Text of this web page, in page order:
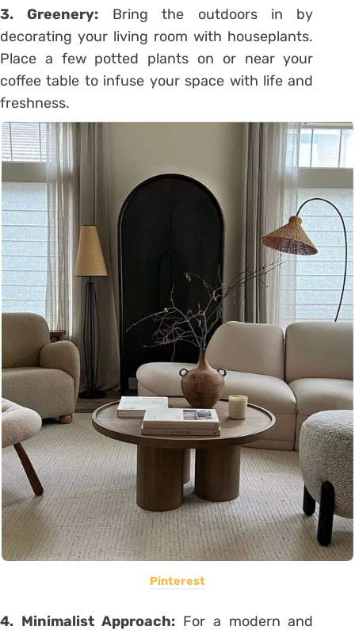
3. Greenery: Bring the outdoors in by
decorating your living room with houseplants.
Place a few potted plants on or near your
coffee table to infuse your space with life and
freshness.
Pinterest
4. Minimalist Approach: For a modern and